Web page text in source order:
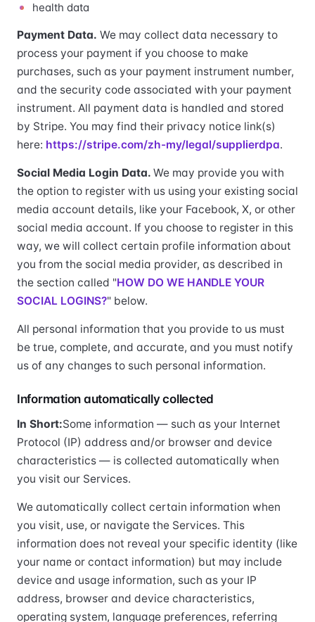
health data
Payment Data. We may collect data necessary to
process your payment if you choose to make
purchases, such as your payment instrument number,
and the security code associated with your payment
instrument. All payment data is handled and stored
by Stripe. You may find their privacy notice link(s)
here: https://stripe.com/zh-my/legal/supplierdpa.
Social Media Login Data. We may provide you with
the option to register with us using your existing social
media account details, like your Facebook, X, or other
social media account. If you choose to register in this
way, we will collect certain profile information about
you from the social media provider, as described in
the section called "HOW DO WE HANDLE YOUR
SOCIAL LOGINS?" below.
All personal information that you provide to us must
be true, complete, and accurate, and you must notify
us of any changes to such personal information.
Information automatically collected
In Short:Some information — such as your Internet
Protocol (IP) address and/or browser and device
characteristics — is collected automatically when
you visit our Services.
We automatically collect certain information when
you visit, use, or navigate the Services. This
information does not reveal your specific identity (like
your name or contact information) but may include
device and usage information, such as your IP
address, browser and device characteristics,
operating system, language preferences, referring